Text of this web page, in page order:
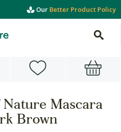
Our Better Product Policy
Nature Mascara
Brown